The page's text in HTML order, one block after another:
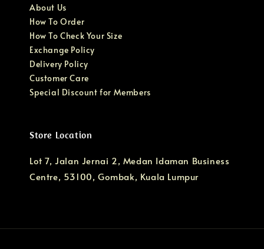
About Us
How To Order
How To Check Your Size
Exchange Policy
Delivery Policy
Customer Care
Special Discount for Members
Store Location
Lot 7, Jalan Jernai 2, Medan Idaman Business
Centre, 53100, Gombak, Kuala Lumpur